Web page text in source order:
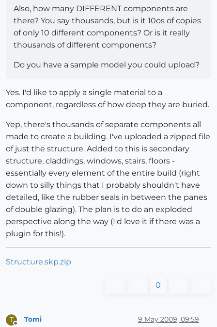
Also, how many DIFFERENT components are
there? You say thousands, but is it 10os of copies
of only 10 different components? Or is it really
thousands of different components?
Do you have a sample model you could upload?
Yes. I'd like to apply a single material to a
component, regardless of how deep they are buried.
Yep, there's thousands of separate components all
made to create a building. I've uploaded a zipped file
of just the structure. Added to this is secondary
structure, claddings, windows, stairs, floors -
essentially every element of the entire build (right
down to silly things that I probably shouldn't have
detailed, like the rubber seals in between the panes
of double glazing). The plan is to do an exploded
perspective along the way (I'd love it if there was a
plugin for this!).
Structure.skp.zip
0
T Tomi 9 May 2009, 09:59